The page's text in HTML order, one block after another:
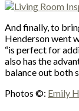
And finally, to
Henderson went
“is perfect for
also has the
balance out both
Photos ©: Emily